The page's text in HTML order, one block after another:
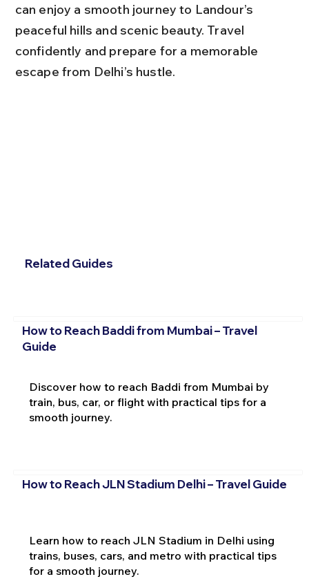
can enjoy a smooth journey to Landour’s
peaceful hills and scenic beauty. Travel
confidently and prepare for a memorable
escape from Delhi’s hustle.
Related Guides
How to Reach Baddi from Mumbai – Travel
Guide
Discover how to reach Baddi from Mumbai by
train, bus, car, or flight with practical tips for a
smooth journey.
How to Reach JLN Stadium Delhi – Travel Guide
Learn how to reach JLN Stadium in Delhi using
trains, buses, cars, and metro with practical tips
for a smooth journey.